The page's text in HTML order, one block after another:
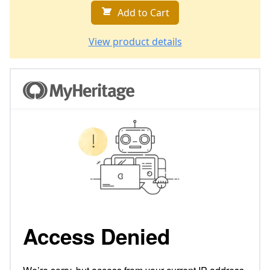
Add to Cart
View product details